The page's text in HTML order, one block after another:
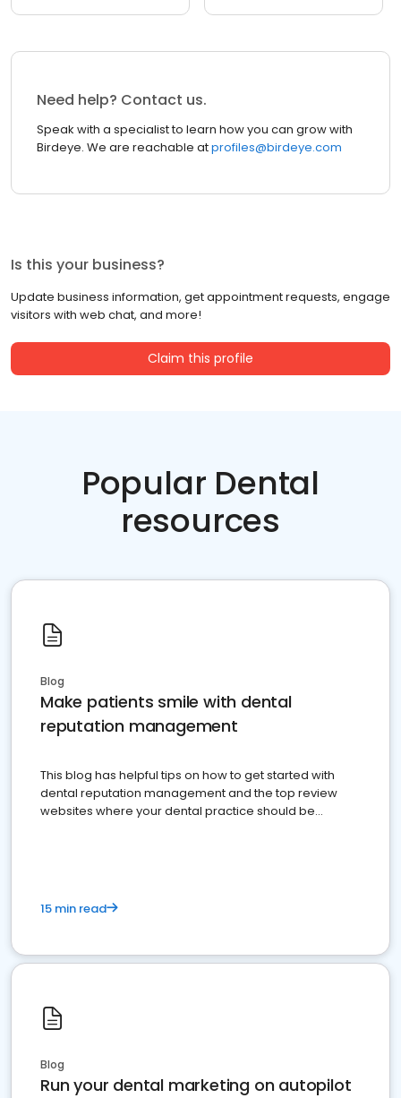
Need help? Contact us.
Speak with a specialist to learn how you can grow with
Birdeye. We are reachable atprofiles@birdeye.com
Is this your business?
Update business information, get appointment requests, engage
visitors with web chat, and more!
Claim this profile
Popular Dental
resources
Blog
Make patients smile with dental
reputation management
This blog has helpful tips on how to get started with
dental reputation management and the top review
websites where your dental practice should be
15 min read
Blog
Run your dental marketing on autopilot